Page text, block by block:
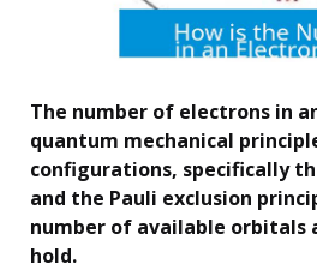
The number of electrons in
quantum mechanical
configurations, specifically
and the Pauli exclusion
number of available orbitals
hold.